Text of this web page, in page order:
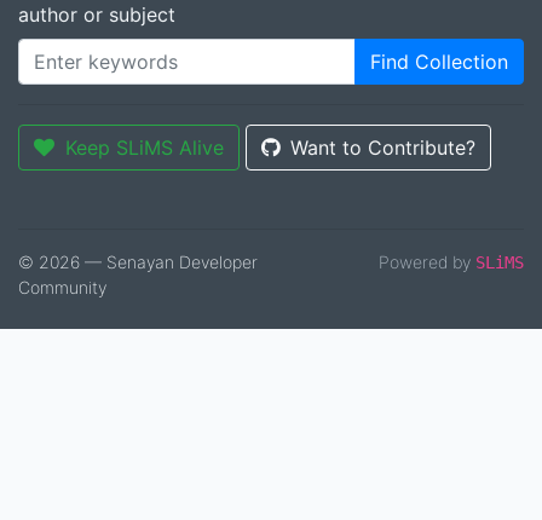
author or subject
Find Collection
Keep SLiMS Alive Want to Contribute?
© 2026 — Senayan Developer
Community
Powered by SLiMS